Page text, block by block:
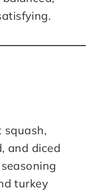
squash,
and diced
turkey